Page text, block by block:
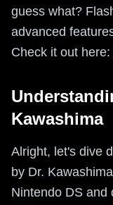
guess what?
advanced
Check it out here:
Kawashima
Alright, let's dive
by Dr.
Nintendo DS and